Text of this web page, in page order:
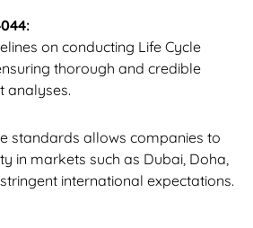
on conducting Life Cycle
thorough and credible
analyses.
standards allows companies to
in markets such as Dubai, Doha,
international expectations.